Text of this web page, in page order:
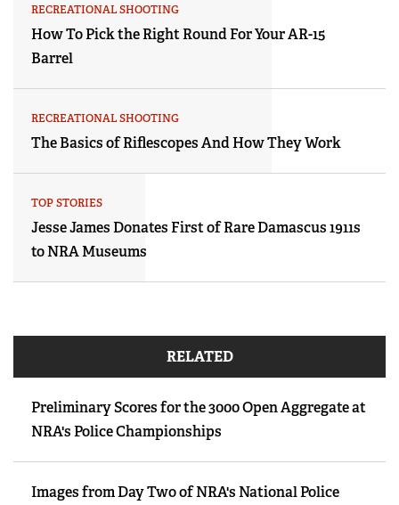
RECREATIONAL SHOOTING
How To Pick the Right Round For Your AR-15
Barrel
RECREATIONAL SHOOTING
The Basics of Riflescopes And How They Work
TOP STORIES
Jesse James Donates First of Rare Damascus 1911s
to NRA Museums
RELATED
Preliminary Scores for the 3000 Open Aggregate at
NRA's Police Championships
Images from Day Two of NRA's National Police